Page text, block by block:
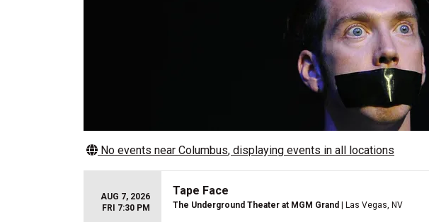
No events near Columbus, displaying events in all locations
AUG 7, 2026
FRI 7:30 PM
Tape Face
The Underground Theater at MGM Grand | Las Vegas, NV